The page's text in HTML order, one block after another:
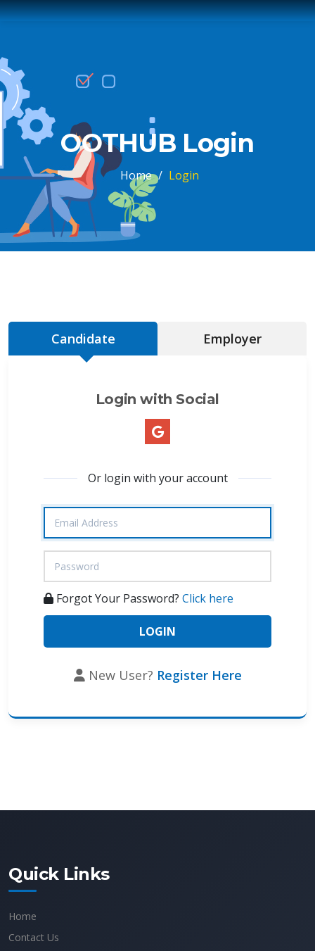
OOTHUB Login
Home / Login
Candidate Employer
Login with Social
Or login with your account
Forgot Your Password? Click here
New User? Register Here
Quick Links
Home
Contact Us